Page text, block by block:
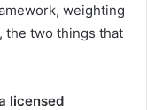
weighting
the two things that
licensed